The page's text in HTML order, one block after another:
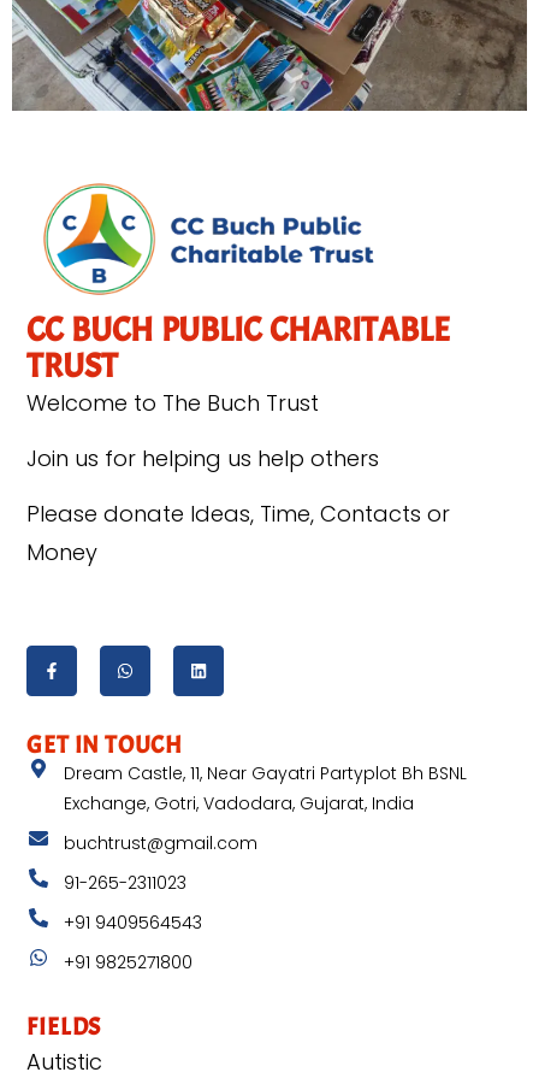
CC BUCH PUBLIC CHARITABLE
TRUST
Welcome to The Buch Trust
Join us for helping us help others
Please donate Ideas, Time, Contacts or
Money
FIELDS
Autistic
GET IN TOUCH
Dream Castle, 11, Near Gayatri Partyplot Bh BSNL
Exchange, Gotri, Vadodara, Gujarat, India
buchtrust@gmail.com
91-265-2311023
+91 9409564543
+91 9825271800